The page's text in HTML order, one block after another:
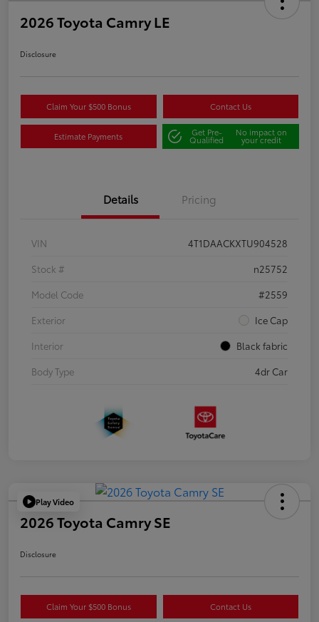
2026 Toyota Camry LE
Disclosure
Claim Your $500 Bonus Contact Us
Estimate Payments Get Pre-
Qualified
No impact on
your credit
Details Pricing
VIN
4T1DAACKXTU904528
Stock #
n25752
Model Code
#2559
Exterior
Ice Cap
Interior
Black fabric
Body Type
4dr Car
Play Video
2026 Toyota Camry SE
Disclosure
Claim Your $500 Bonus Contact Us